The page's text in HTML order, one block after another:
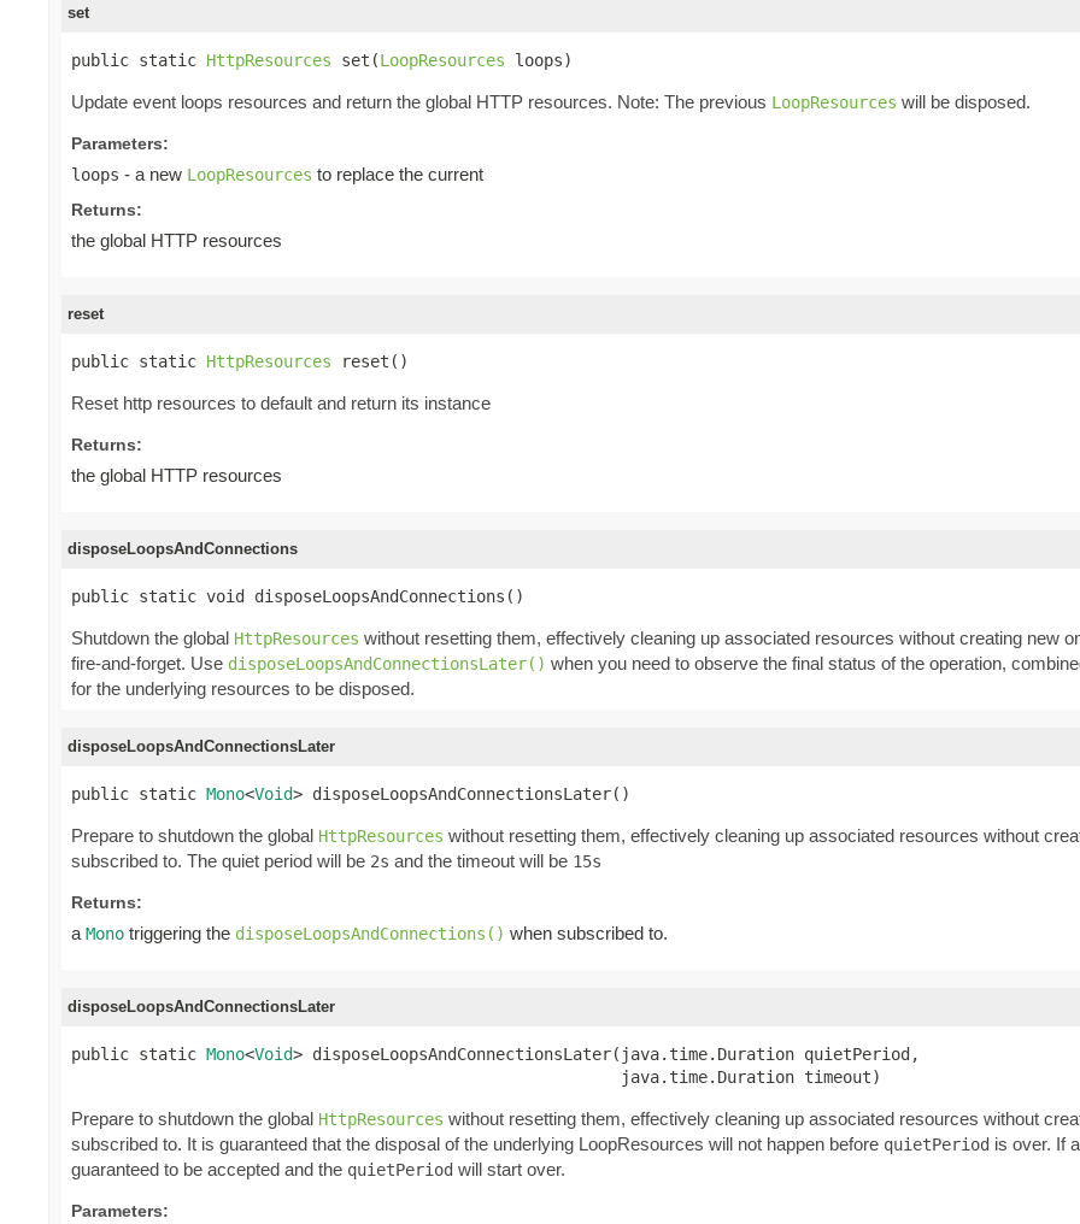
set
public static HttpResources set(LoopResources loops)
Update event loops resources and return the global HTTP resources. Note: The previous LoopResources will be disposed.
Parameters:
loops - a new LoopResources to replace the current
Returns:
the global HTTP resources
reset
public static HttpResources reset()
Reset http resources to default and return its instance
Returns:
the global HTTP resources
disposeLoopsAndConnections
public static void disposeLoopsAndConnections()
Shutdown the global HttpResources without resetting them, effectively cleaning up associated resources without creating new
fire-and-forget. Use disposeLoopsAndConnectionsLater() when you need to observe the final status of the operation,
for the underlying resources to be disposed.
disposeLoopsAndConnectionsLater
public static Mono<Void> disposeLoopsAndConnectionsLater()
Prepare to shutdown the global HttpResources without resetting them, effectively cleaning up associated resources without
subscribed to. The quiet period will be 2s and the timeout will be 15s
Returns:
a Mono triggering the disposeLoopsAndConnections() when subscribed to.
disposeLoopsAndConnectionsLater
public static Mono<Void> disposeLoopsAndConnectionsLater(java.time.Duration quietPeriod,
                                                         java.time.Duration timeout)
Prepare to shutdown the global HttpResources without resetting them, effectively cleaning up associated resources without
subscribed to. It is guaranteed that the disposal of the underlying LoopResources will not happen before quietPeriod is over. If
guaranteed to be accepted and the quietPeriod will start over.
Parameters: